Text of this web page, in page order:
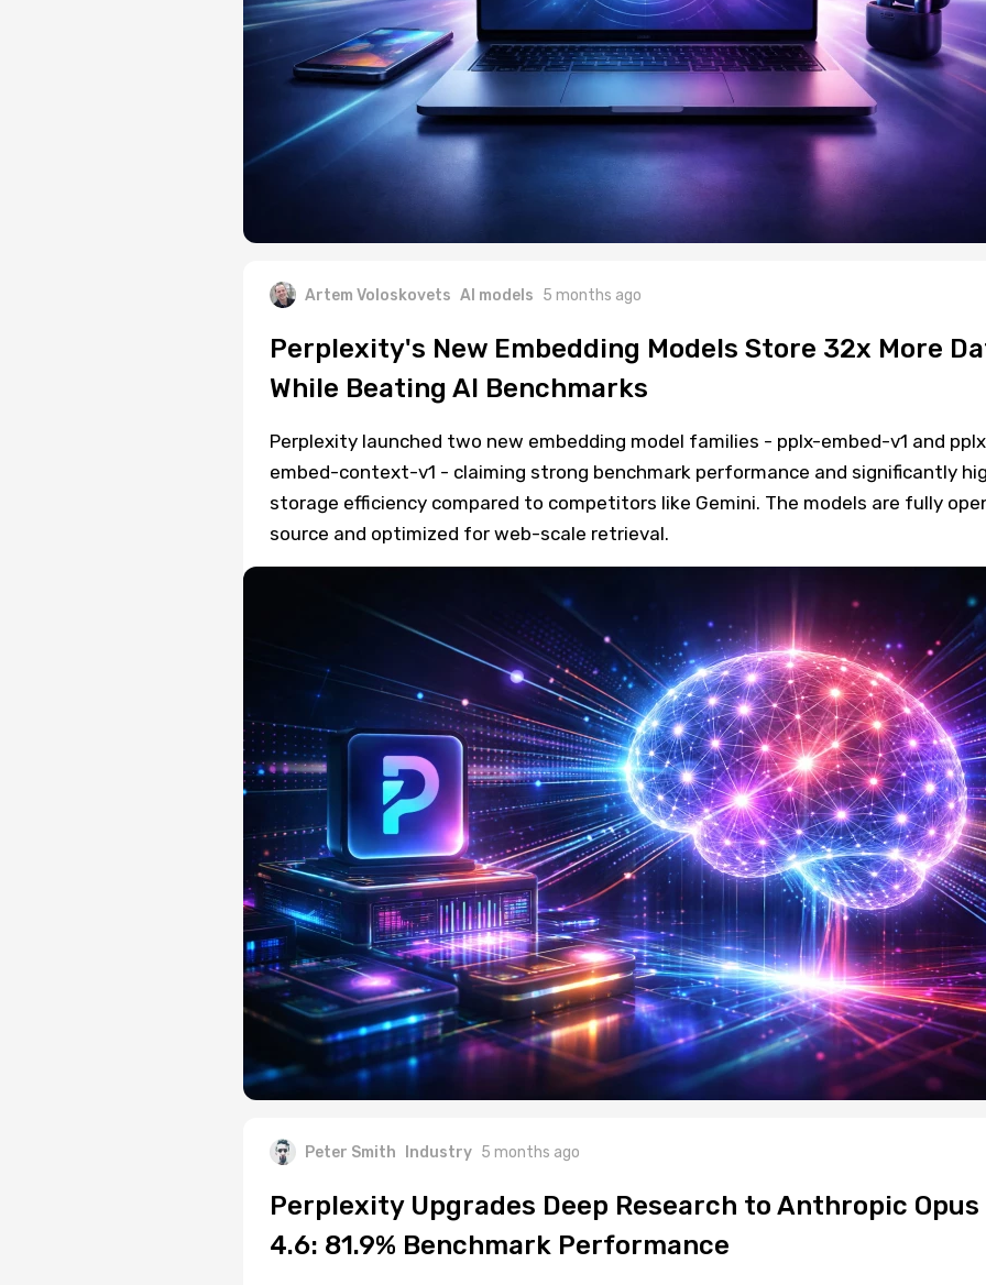
Artem Voloskovets AI models 5 months ago
Perplexity's New Embedding Models Store 32x More
While Beating AI Benchmarks
Perplexity launched two new embedding model families - pplx-embed-v1 and
embed-context-v1 - claiming strong benchmark performance and significantly
storage efficiency compared to competitors like Gemini. The models are fully
source and optimized for web-scale retrieval.
Peter Smith Industry 5 months ago
Perplexity Upgrades Deep Research to Anthropic Opus
4.6: 81.9% Benchmark Performance